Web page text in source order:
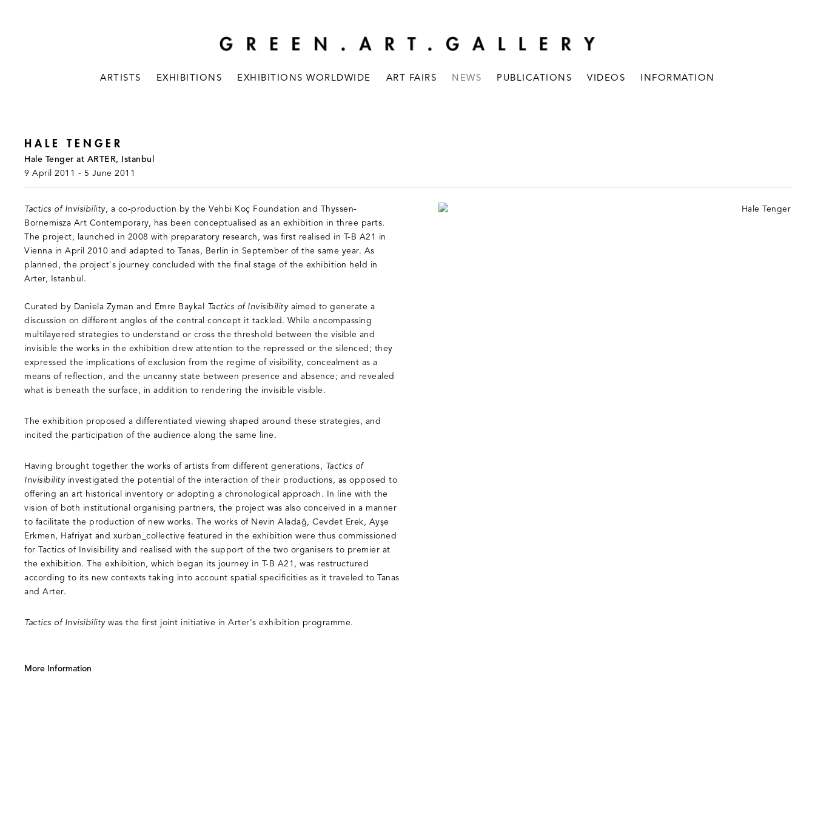
ARTISTS EXHIBITIONS EXHIBITIONS WORLDWIDE ART FAIRS NEWS PUBLICATIONS VIDEOS INFORMATION
HALE TENGER
Hale Tenger at ARTER, Istanbul
9 April 2011 - 5 June 2011
Tactics of Invisibility, a co-production by the Vehbi Koç Foundation and Thyssen-
Bornemisza Art Contemporary, has been conceptualised as an exhibition in three parts.
The project, launched in 2008 with preparatory research, was first realised in T-B A21 in
Vienna in April 2010 and adapted to Tanas, Berlin in September of the same year. As
planned, the project's journey concluded with the final stage of the exhibition held in
Arter, Istanbul.
Curated by Daniela Zyman and Emre Baykal Tactics of Invisibilityaimed to generate a
discussion on different angles of the central concept it tackled. While encompassing
multilayered strategies to understand or cross the threshold between the visible and
invisible the works in the exhibition drew attention to the repressed or the silenced; they
expressed the implications of exclusion from the regime of visibility, concealment as a
means of reflection, and the uncanny state between presence and absence; and revealed
what is beneath the surface, in addition to rendering the invisible visible.
The exhibition proposed a differentiated viewing shaped around these strategies, and
incited the participation of the audience along the same line.
Having brought together the works of artists from different generations, Tactics of
Invisibilityinvestigated the potential of the interaction of their productions, as opposed to
offering an art historical inventory or adopting a chronological approach. In line with the
vision of both institutional organising partners, the project was also conceived in a manner
to facilitate the production of new works. The works of Nevin Aladağ, Cevdet Erek, Ayşe
Erkmen, Hafriyat and xurban_collective featured in the exhibition were thus commissioned
for Tactics of Invisibility and realised with the support of the two organisers to premier at
the exhibition. The exhibition, which began its journey in T-B A21, was restructured
according to its new contexts taking into account spatial specificities as it traveled to Tanas
and Arter.
Tactics of Invisibilitywas the first joint initiative in Arter's exhibition programme.
More Information